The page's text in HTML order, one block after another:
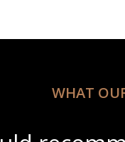
WHAT